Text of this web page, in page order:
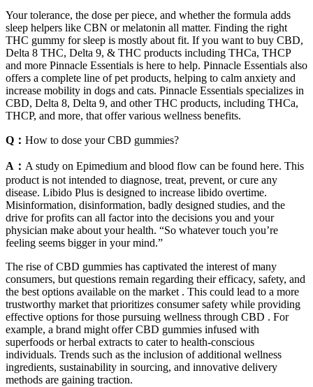
Your tolerance, the dose per piece, and whether the formula adds
sleep helpers like CBN or melatonin all matter. Finding the right
THC gummy for sleep is mostly about fit. If you want to buy CBD,
Delta 8 THC, Delta 9, & THC products including THCa, THCP
and more Pinnacle Essentials is here to help. Pinnacle Essentials also
offers a complete line of pet products, helping to calm anxiety and
increase mobility in dogs and cats. Pinnacle Essentials specializes in
CBD, Delta 8, Delta 9, and other THC products, including THCa,
THCP, and more, that offer various wellness benefits.
Q： How to dose your CBD gummies?
A： A study on Epimedium and blood flow can be found here. This
product is not intended to diagnose, treat, prevent, or cure any
disease. Libido Plus is designed to increase libido overtime.
Misinformation, disinformation, badly designed studies, and the
drive for profits can all factor into the decisions you and your
physician make about your health. “So whatever touch you’re
feeling seems bigger in your mind.”
The rise of CBD gummies has captivated the interest of many
consumers, but questions remain regarding their efficacy, safety, and
the best options available on the market . This could lead to a more
trustworthy market that prioritizes consumer safety while providing
effective options for those pursuing wellness through CBD . For
example, a brand might offer CBD gummies infused with
superfoods or herbal extracts to cater to health-conscious
individuals. Trends such as the inclusion of additional wellness
ingredients, sustainability in sourcing, and innovative delivery
methods are gaining traction.